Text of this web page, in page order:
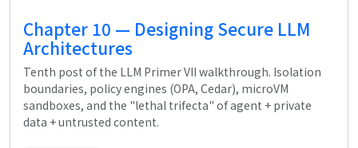
Chapter 10 — Designing Secure LLM
Architectures
Tenth post of the LLM Primer VII walkthrough. Isolation
boundaries, policy engines (OPA, Cedar), microVM
sandboxes, and the "lethal trifecta" of agent + private
data + untrusted content.